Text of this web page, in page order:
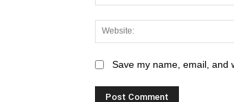
Save my name, email, and